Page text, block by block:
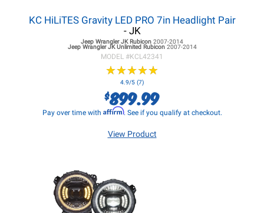
KC HiLiTES Gravity LED PRO 7in Headlight Pair
- JK
Jeep Wrangler JKRubicon 2007-2014
Jeep Wrangler JKUnlimited Rubicon 2007-2014
MODEL #KCL42341
★★★★★
★★★★★
4.9/5 (7)
$899.99
Pay over time with Affirm. See if you qualify at checkout.
View Product